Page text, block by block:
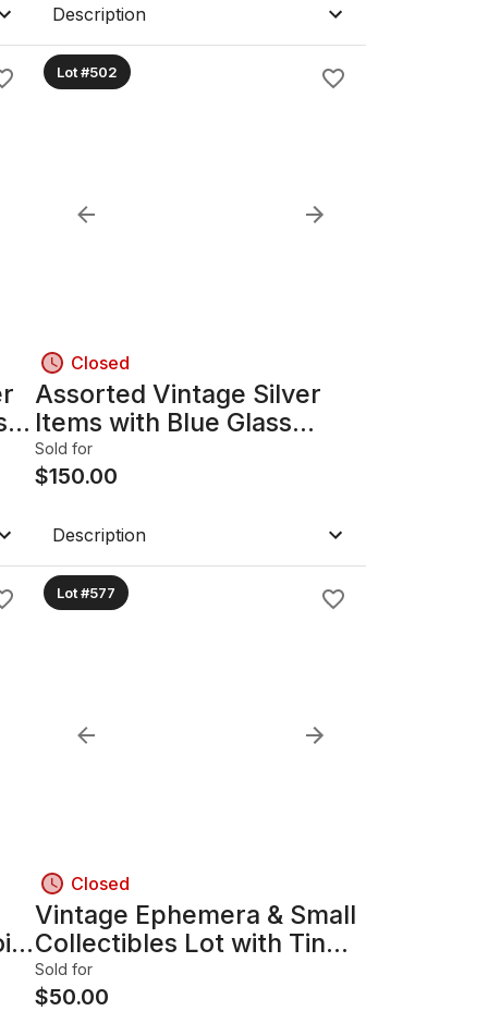
Description
Lot #502
Closed
Assorted Vintage Silver
Items with Blue Glass
Liners B
Sold for
$150.00
Description
Lot #577
Closed
Vintage Ephemera & Small
Collectibles Lot with Tin
Box B
Sold for
$50.00